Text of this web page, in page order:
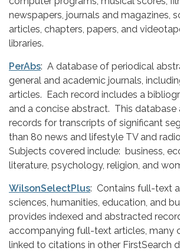
newspapers, journals and magazines,
articles, chapters, papers, and
libraries.
PerAbs: A database of periodical
general and academic journals,
articles. Each record includes a
and a concise abstract. This database
records for transcripts of significant
than 80 news and lifestyle TV and
Subjects covered include: business,
literature, psychology, religion, and
WilsonSelectPlus: Contains full-text
sciences, humanities, education, and
provides indexed and abstracted
accompanying full-text articles, many
linked to citations in other FirstSearch